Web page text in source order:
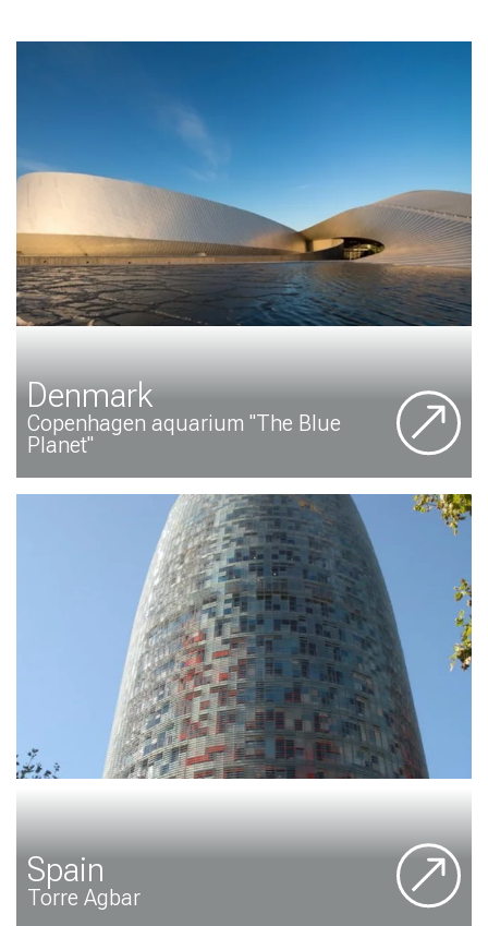
Denmark
Copenhagen aquarium "The Blue
Planet"
Spain
Torre Agbar